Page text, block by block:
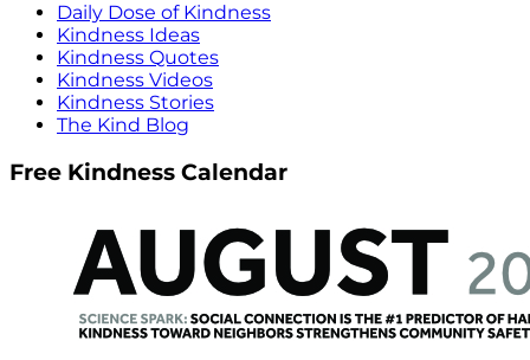
Daily Dose of Kindness
Kindness Ideas
Kindness Quotes
Kindness Videos
Kindness Stories
The Kind Blog
Free Kindness Calendar